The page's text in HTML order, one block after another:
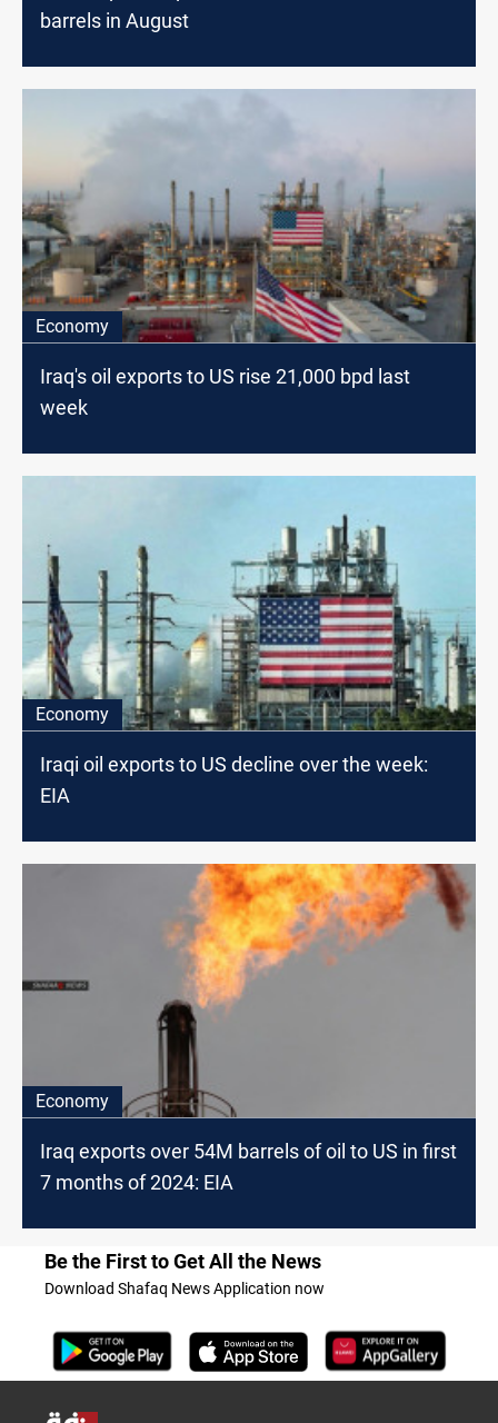
barrels in August
Economy
Iraq's oil exports to US rise 21,000 bpd last
week
Economy
Iraqi oil exports to US decline over the week:
EIA
Economy
Iraq exports over 54M barrels of oil to US in first
7 months of 2024: EIA
Be the First to Get All the News
Download Shafaq News Application now